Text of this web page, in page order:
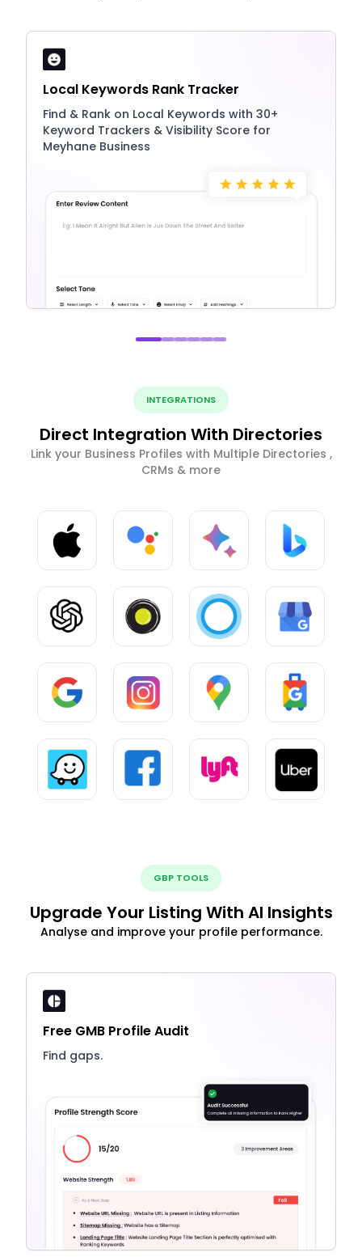
Local Keywords Rank Tracker
Find & Rank on Local Keywords with 30+
Keyword Trackers & Visibility Score for
Meyhane Business
INTEGRATIONS
Direct Integration With Directories
Link your Business Profiles with Multiple Directories ,
CRMs & more
GBP TOOLS
Upgrade Your Listing With AI Insights
Analyse and improve your profile performance.
Free GMB Profile Audit
Find gaps.